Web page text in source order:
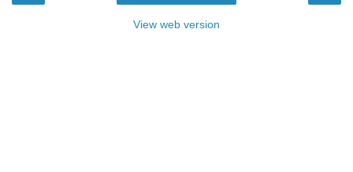
View web version